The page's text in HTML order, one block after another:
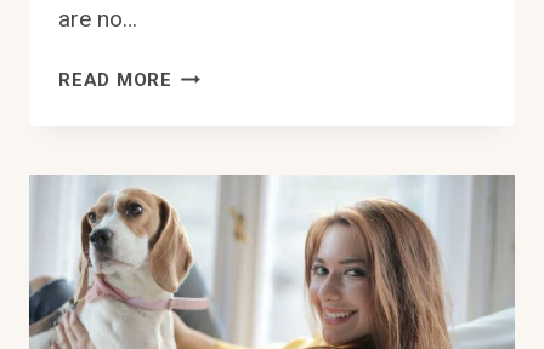
are no…
READ MORE MINI
WANT
TO
KNOW